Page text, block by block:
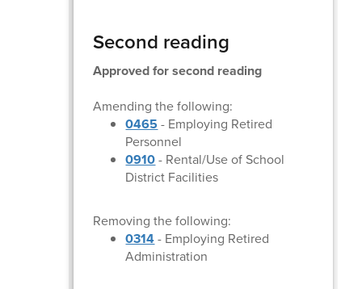
Second reading
Approved for second reading
Amending the following:
0465 - Employing Retired
Personnel
0910- Rental/Use of School
District Facilities
Removing the following:
0314- Employing Retired
Administration